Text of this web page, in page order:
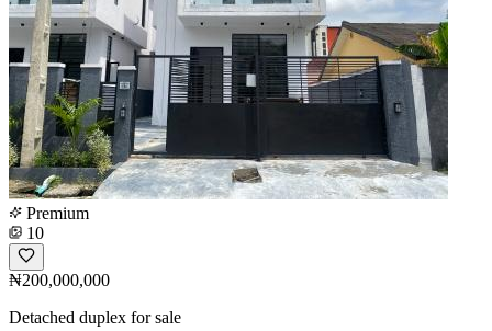
Premium
10
₦200,000,000
Detached duplex for sale